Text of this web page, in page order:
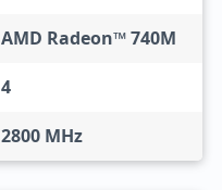
AMD Radeon™ 740M
4
2800 MHz